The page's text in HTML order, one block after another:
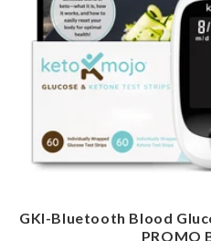
GKI-Bluetooth Blood
PROMO